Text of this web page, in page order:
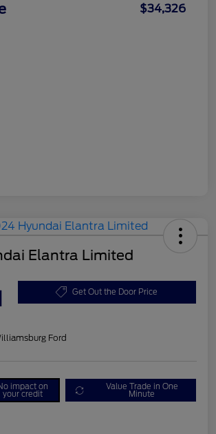
$34,326
Elantra Limited
Get Out the Door Price
Ford
impact on
your credit
Value Trade in One
Minute